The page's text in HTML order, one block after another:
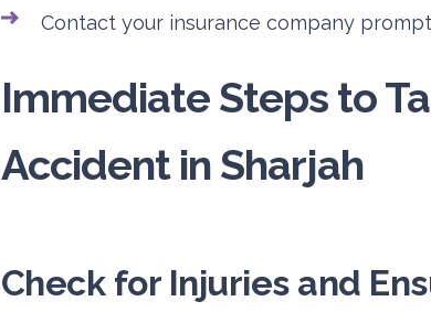
Contact your insurance company
Immediate Steps to
Accident in Sharjah
Check for Injuries and